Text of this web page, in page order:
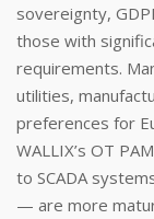
sovereignty,
those with
requirements.
utilities,
preferences for
WALLIX’s OT
to SCADA
— are more